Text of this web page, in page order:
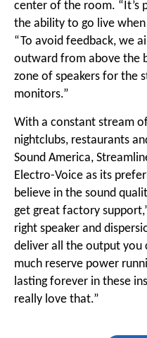
center of the room. “It’s
the ability to go live when
“To avoid feedback, we
outward from above the
zone of speakers for the
monitors.”
With a constant stream
nightclubs, restaurants
Sound America,
Electro-Voice as its
believe in the sound
get great factory
right speaker and
deliver all the output you
much reserve power
lasting forever in these
really love that.”